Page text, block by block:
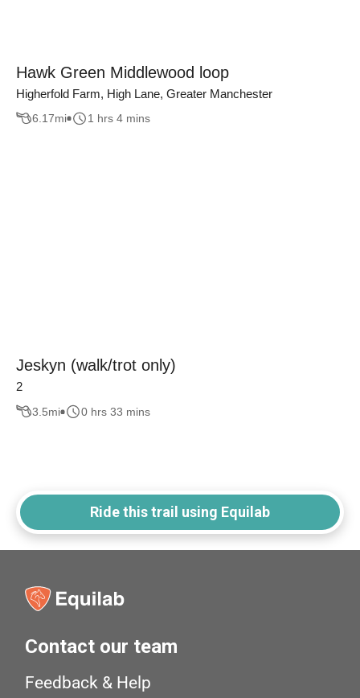
Hawk Green Middlewood loop
Higherfold Farm, High Lane, Greater Manchester
6.17mi 1 hrs 4 mins
Jeskyn (walk/trot only)
2
3.5mi 0 hrs 33 mins
Ride this trail using Equilab
Contact our team
Feedback & Help